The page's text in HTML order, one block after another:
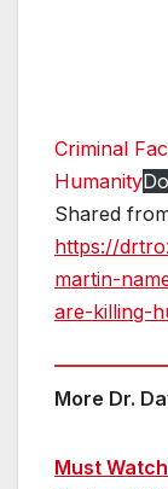
Criminal
Humanity
Shared
https://
martin-
are-killing-
More Dr.
Must